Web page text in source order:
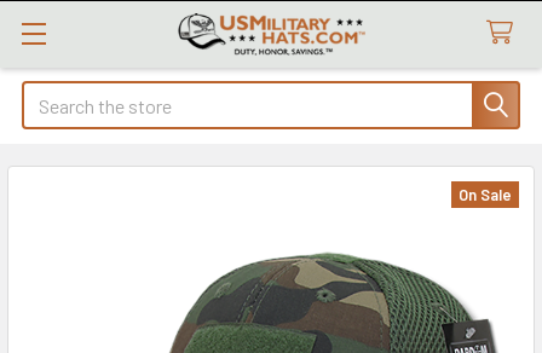
Search
On Sale